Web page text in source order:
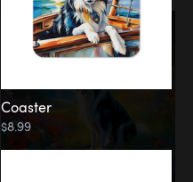
Coaster
$8.99